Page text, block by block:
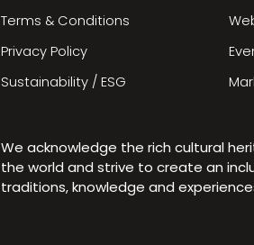
Terms & Conditions
Privacy Policy
Sustainability / ESG
We acknowledge the rich cultural
the world and strive to create an
traditions, knowledge and